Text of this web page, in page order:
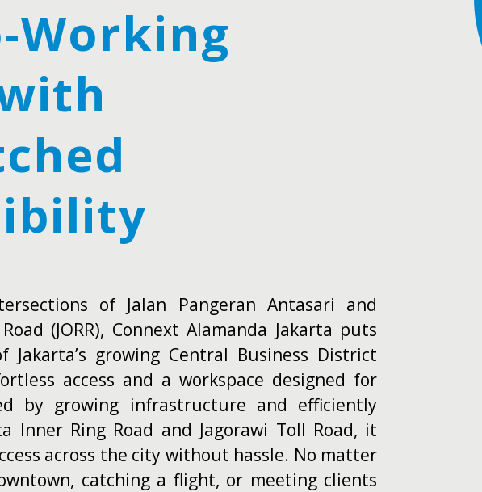
Working
of Jalan Pangeran Antasari and
(JORR), Connext Alamanda Jakarta puts
growing Central Business District
access and a workspace designed for
by growing infrastructure and efficiently
Inner Ring Road and Jagorawi Toll Road, it
across the city without hassle. No matter
catching a flight, or meeting clients